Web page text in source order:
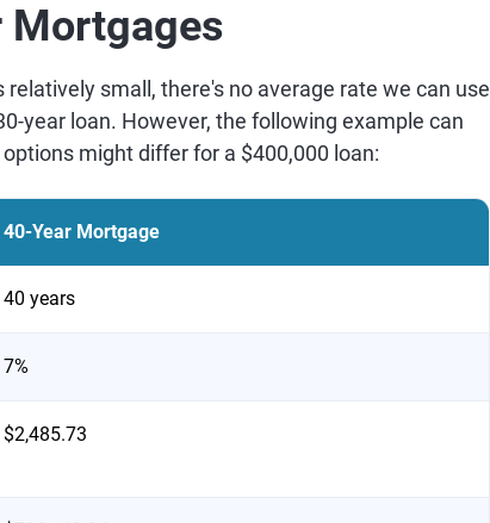
Mortgages
small, there's no average rate we can use
year loan. However, the following example can
might differ for a $400,000 loan:
40-Year Mortgage
40 years
7%
$2,485.73